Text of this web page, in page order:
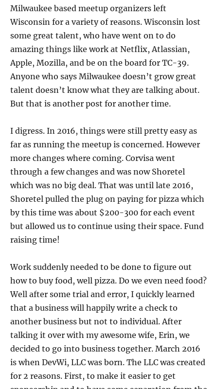
Milwaukee based meetup organizers left
Wisconsin for a variety of reasons. Wisconsin lost
some great talent, who have went on to do
amazing things like work at Netflix, Atlassian,
Apple, Mozilla, and be on the board for TC-39.
Anyone who says Milwaukee doesn’t grow great
talent doesn’t know what they are talking about.
But that is another post for another time.
I digress. In 2016, things were still pretty easy as
far as running the meetup is concerned. However
more changes where coming. Corvisa went
through a few changes and was now Shoretel
which was no big deal. That was until late 2016,
Shoretel pulled the plug on paying for pizza which
by this time was about $200-300 for each event
but allowed us to continue using their space. Fund
raising time!
Work suddenly needed to be done to figure out
how to buy food, well pizza. Do we even need food?
Well after some trial and error, I quickly learned
that a business will happily write a check to
another business but not to individual. After
talking it over with my awesome wife, Erin, we
decided to go into business together. March 2016
is when DevWi, LLC was born. The LLC was created
for 2 reasons. First, to make it easier to get